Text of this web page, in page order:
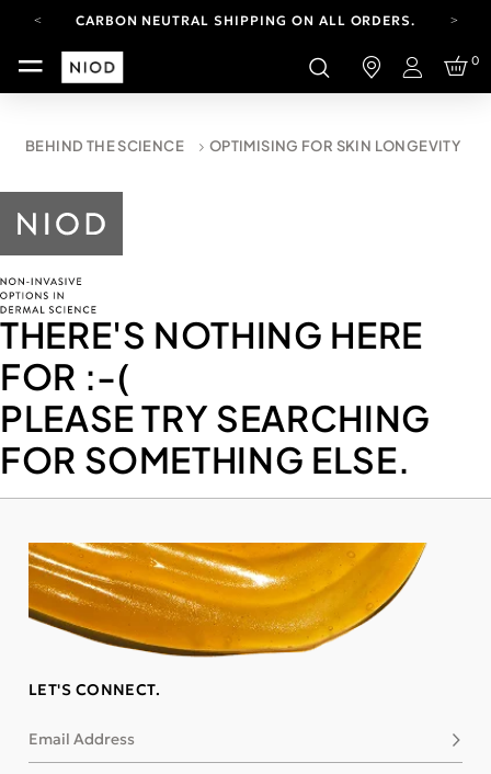
CARBON NEUTRAL SHIPPING ON ALL ORDERS.
YOUR ACCOUNT HAS A NEW LOOK.
LOG IN TO EXPLORE UPDATES.
CARBON NEUTRAL SHIPPING ON ALL ORDERS.
Login
0
BEHIND THE SCIENCE OPTIMISING FOR SKIN LONGEVITY
THERE'S NOTHING HERE
FOR :-(
PLEASE TRY SEARCHING
FOR SOMETHING ELSE.
LET'S CONNECT.
Email Address